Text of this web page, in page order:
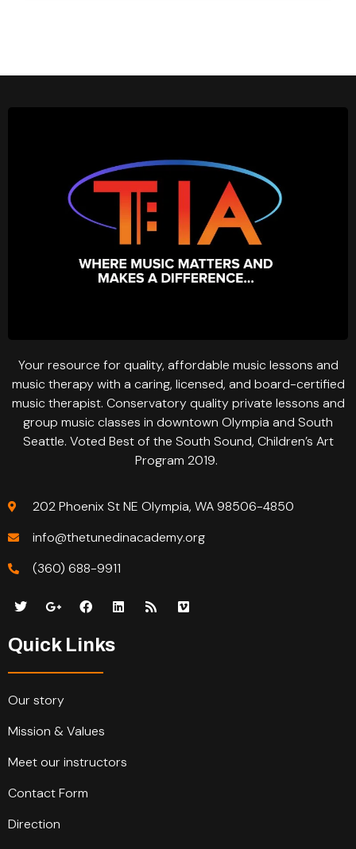
Your resource for quality, affordable music lessons and
music therapy with a caring, licensed, and board-certified
music therapist. Conservatory quality private lessons and
group music classes in downtown Olympia and South
Seattle. Voted Best of the South Sound, Children’s Art
Program 2019.
202 Phoenix St NE Olympia, WA 98506-4850
info@thetunedinacademy.org
(360) 688-9911
Quick Links
Our story
Mission & Values
Meet our instructors
Contact Form
Direction